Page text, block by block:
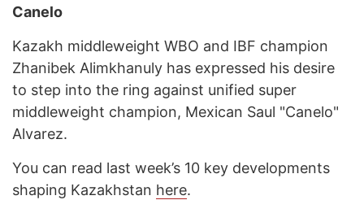
Canelo
Kazakh middleweight WBO and IBF champion
Zhanibek Alimkhanuly has expressed his desire
to step into the ring against unified super
middleweight champion, Mexican Saul "Canelo"
Alvarez.
You can read last week’s 10 key developments
shaping Kazakhstan here.